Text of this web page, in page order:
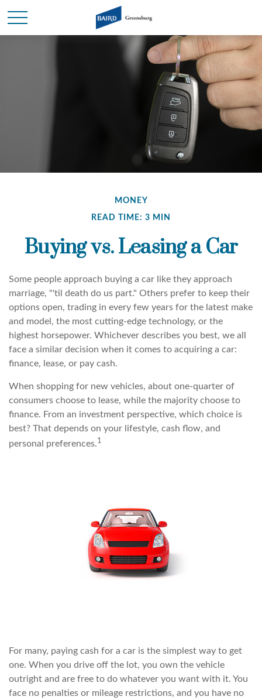
MONEY
READ TIME: 3 MIN
Buying vs. Leasing a Car
Some people approach buying a car like they approach
marriage, "'til death do us part." Others prefer to keep their
options open, trading in every few years for the latest make
and model, the most cutting-edge technology, or the
highest horsepower. Whichever describes you best, we all
face a similar decision when it comes to acquiring a car:
finance, lease, or pay cash.
When shopping for new vehicles, about one-quarter of
consumers choose to lease, while the majority choose to
finance. From an investment perspective, which choice is
best? That depends on your lifestyle, cash flow, and
personal preferences.1
For many, paying cash for a car is the simplest way to get
one. When you drive off the lot, you own the vehicle
outright and are free to do whatever you want with it. You
face no penalties or mileage restrictions, and you have no